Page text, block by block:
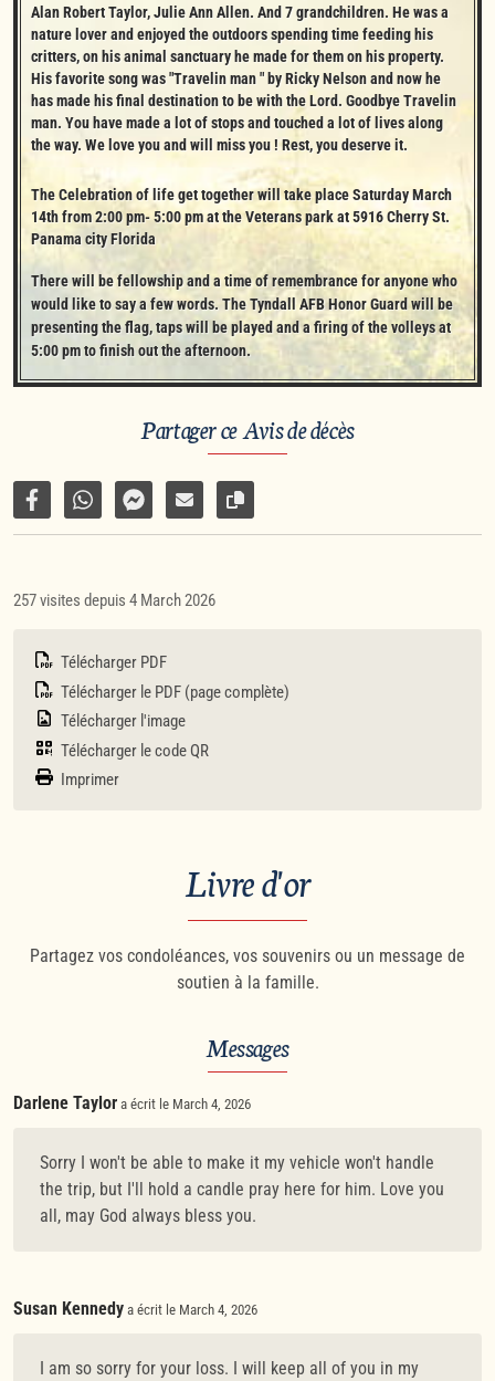
Alan Robert Taylor, Julie Ann Allen. And 7 grandchildren. He was a
nature lover and enjoyed the outdoors spending time feeding his
critters, on his animal sanctuary he made for them on his property.
His favorite song was "Travelin man " by Ricky Nelson and now he
has made his final destination to be with the Lord. Goodbye Travelin
man. You have made a lot of stops and touched a lot of lives along
the way. We love you and will miss you ! Rest, you deserve it.
The Celebration of life get together will take place Saturday March
14th from 2:00 pm- 5:00 pm at the Veterans park at 5916 Cherry St.
Panama city Florida
There will be fellowship and a time of remembrance for anyone who
would like to say a few words. The Tyndall AFB Honor Guard will be
presenting the flag, taps will be played and a firing of the volleys at
5:00 pm to finish out the afternoon.
Partager ce Avis de décès
Partager sur Facebook
Partager par WhatsApp
Partager par Facebook Messenger
Partager par e-mail
Copier le lien vers la page
257 visites depuis 4 March 2026
Télécharger PDF
Télécharger le PDF (page complète)
Télécharger l'image
Télécharger le code QR
Imprimer
Livre d'or
Partagez vos condoléances, vos souvenirs ou un message de
soutien à la famille.
Messages
Darlene Taylor a écrit le March 4, 2026
Sorry I won't be able to make it my vehicle won't handle
the trip, but I'll hold a candle pray here for him. Love you
all, may God always bless you.
Susan Kennedy a écrit le March 4, 2026
I am so sorry for your loss. I will keep all of you in my